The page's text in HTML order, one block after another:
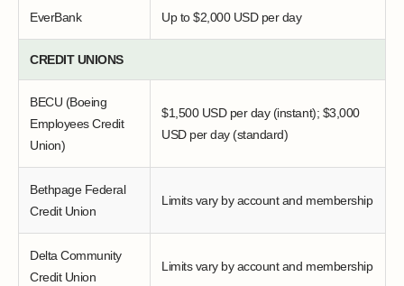
EverBank Up to $2,000 USD per day
CREDIT UNIONS
BECU (Boeing
Employees Credit
Union)
$1,500 USD per day (instant); $3,000
USD per day (standard)
Bethpage Federal
Credit Union
Limits vary by account and membership
Delta Community
Credit Union
Limits vary by account and membership